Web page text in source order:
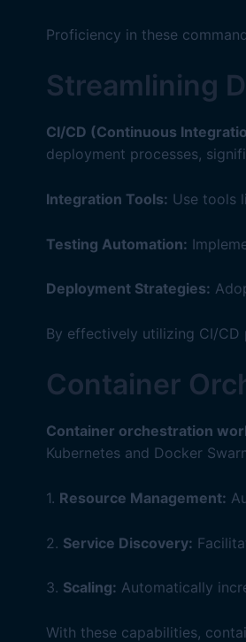
Proficiency in these
Streamlining
CI/CD (Continuous
deployment processes,
Integration Tools: Use tools
Testing Automation:
Deployment Strategies:
By effectively utilizing CI/CD
Container
Container orchestration
Kubernetes and Docker
1. Resource Management:
2. Service Discovery:
3. Scaling: Automatically
With these capabilities,